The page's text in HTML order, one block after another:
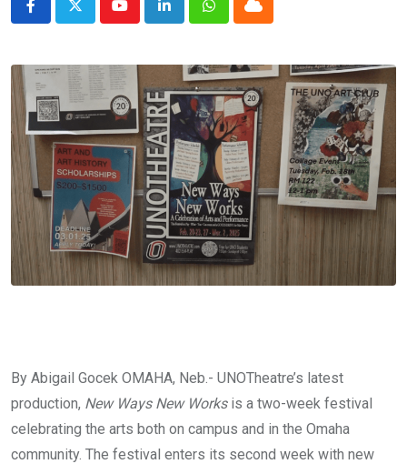
YoutubeLinkedInWhatsappCloud
By Abigail Gocek OMAHA, Neb.- UNOTheatre’s latest
production, New Ways New Worksis a two-week festival
celebrating the arts both on campus and in the Omaha
community. The festival enters its second week with new